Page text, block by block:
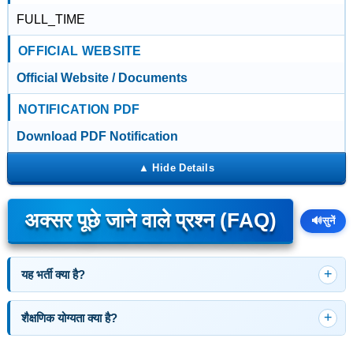
FULL_TIME
OFFICIAL WEBSITE
Official Website / Documents
NOTIFICATION PDF
Download PDF Notification
अक्सर पूछे जाने वाले प्रश्न (FAQ) 🔊सुनें
यह भर्ती क्या है?
शैक्षणिक योग्यता क्या है?